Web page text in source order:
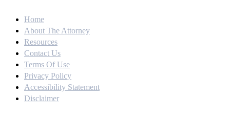
Home
About The Attorney
Resources
Contact Us
Terms Of Use
Privacy Policy
Accessibility Statement
Disclaimer